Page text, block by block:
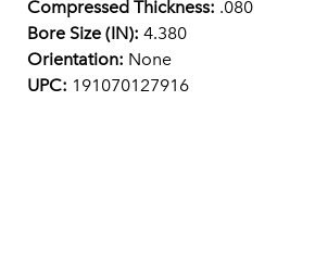
Compressed Thickness: .080
Bore Size (IN): 4.380
Orientation: None
UPC: 191070127916